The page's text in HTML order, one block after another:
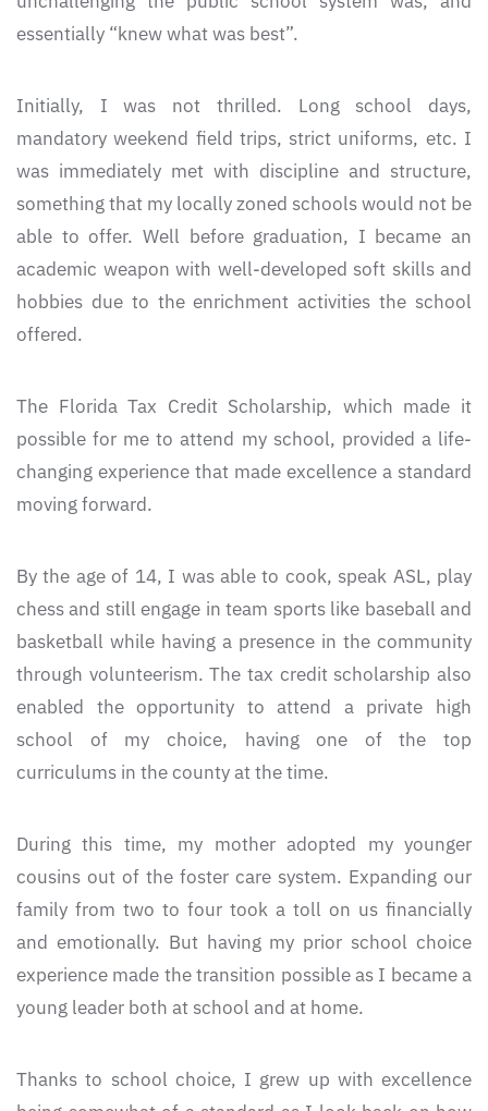
essentially “knew what was best”.
Initially, I was not thrilled. Long school days,
mandatory weekend field trips, strict uniforms, etc. I
was immediately met with discipline and structure,
something that my locally zoned schools would not be
able to offer. Well before graduation, I became an
academic weapon with well-developed soft skills and
hobbies due to the enrichment activities the school
offered.
The Florida Tax Credit Scholarship, which made it
possible for me to attend my school, provided a life-
changing experience that made excellence a standard
moving forward.
By the age of 14, I was able to cook, speak ASL, play
chess and still engage in team sports like baseball and
basketball while having a presence in the community
through volunteerism. The tax credit scholarship also
enabled the opportunity to attend a private high
school of my choice, having one of the top
curriculums in the county at the time.
During this time, my mother adopted my younger
cousins out of the foster care system. Expanding our
family from two to four took a toll on us financially
and emotionally. But having my prior school choice
experience made the transition possible as I became a
young leader both at school and at home.
Thanks to school choice, I grew up with excellence